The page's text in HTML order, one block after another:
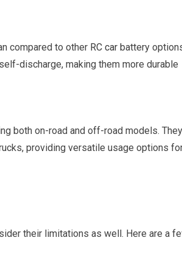
compared to other RC car battery
discharge, making them more durable
both on-road and off-road models. They
providing versatile usage options
their limitations as well. Here are a